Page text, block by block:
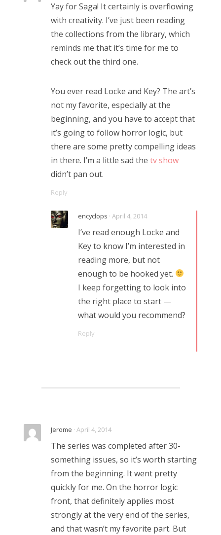
Yay for Saga! It certainly is overflowing
with creativity. I’ve just been reading
the collections from the library, which
reminds me that it’s time for me to
check out the third one.
You ever read Locke and Key? The art’s
not my favorite, especially at the
beginning, and you have to accept that
it’s going to follow horror logic, but
there are some pretty compelling ideas
in there. I’m a little sad the tv show
didn’t pan out.
Reply
encyclops · April 4, 2014
I’ve read enough Locke and
Key to know I’m interested in
reading more, but not
enough to be hooked yet.
I keep forgetting to look into
the right place to start —
what would you recommend?
Reply
Jerome · April 4, 2014
The series was completed after 30-
something issues, so it’s worth starting
from the beginning. It went pretty
quickly for me. On the horror logic
front, that definitely applies most
strongly at the very end of the series,
and that wasn’t my favorite part. But